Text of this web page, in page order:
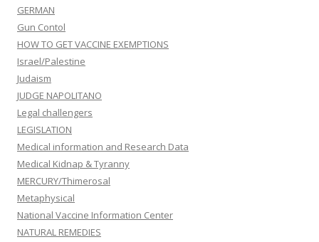
GERMAN
Gun Contol
HOW TO GET VACCINE EXEMPTIONS
Israel/Palestine
Judaism
JUDGE NAPOLITANO
Legal challengers
LEGISLATION
Medical information and Research Data
Medical Kidnap & Tyranny
MERCURY/Thimerosal
Metaphysical
National Vaccine Information Center
NATURAL REMEDIES